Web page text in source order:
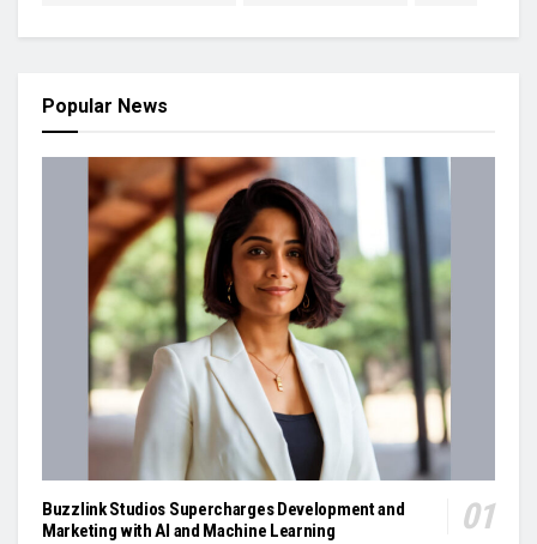
Popular News
Buzzlink Studios Supercharges Development and
Marketing with AI and Machine Learning